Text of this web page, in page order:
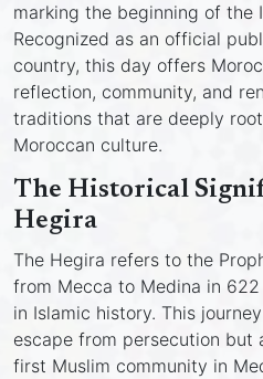
marking the beginning of the
Recognized as an official
country, this day offers
reflection, community, and
traditions that are deeply
Moroccan culture.
The Historical
Hegira
The Hegira refers to the
from Mecca to Medina in
in Islamic history. This
escape from persecution but
first Muslim community in